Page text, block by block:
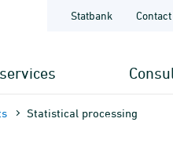
Statbank
Statistical processing